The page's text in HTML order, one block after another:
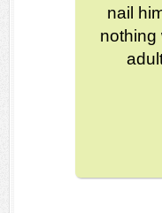
nail
nothing